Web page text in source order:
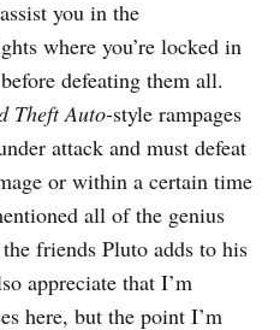
you in the
where you’re locked in
defeating them all.
Theft Auto-style rampages
attack and must defeat
or within a certain time
all of the genius
friends Pluto adds to his
appreciate that I’m
here, but the point I’m